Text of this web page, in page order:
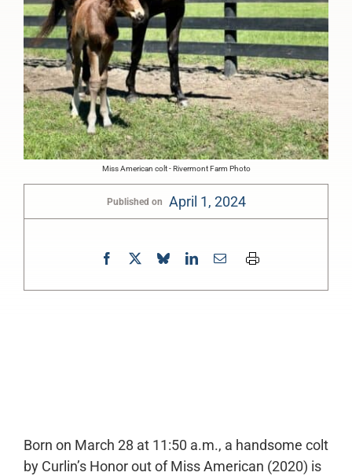
Miss American colt - Rivermont Farm Photo
Published on April 1, 2024
Born on March 28 at 11:50 a.m., a handsome colt
by Curlin’s Honor out of Miss American (2020) is